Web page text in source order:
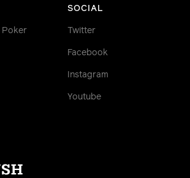
Poker
SOCIAL
Twitter
Facebook
Instagram
Youtube